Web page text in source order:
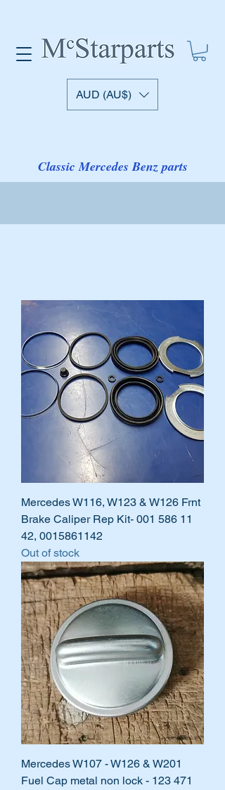
Classic Mercedes Benz parts
AUD (AU$)
Mercedes W116, W123 & W126 Frnt
Brake Caliper Rep Kit- 001 586 11
42, 0015861142
Out of stock
Mercedes W107 - W126 & W201
Fuel Cap metal non lock - 123 471